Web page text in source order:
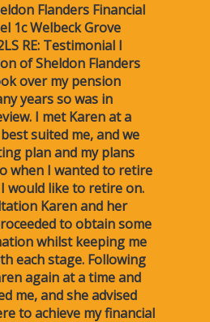
Flanders Financial
1c Welbeck Grove
RE: Testimonial I
of Sheldon Flanders
over my pension
years so was in
I met Karen at a
suited me, and we
plan and my plans
when I wanted to retire
would like to retire on.
Karen and her
to obtain some
whilst keeping me
each stage. Following
again at a time and
me, and she advised
to achieve my financial